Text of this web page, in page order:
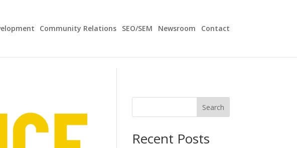
Community Relations SEO/SEM Newsroom Contact
Search
Recent Posts